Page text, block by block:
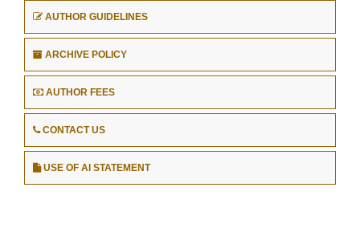
AUTHOR GUIDELINES
ARCHIVE POLICY
AUTHOR FEES
CONTACT US
USE OF AI STATEMENT